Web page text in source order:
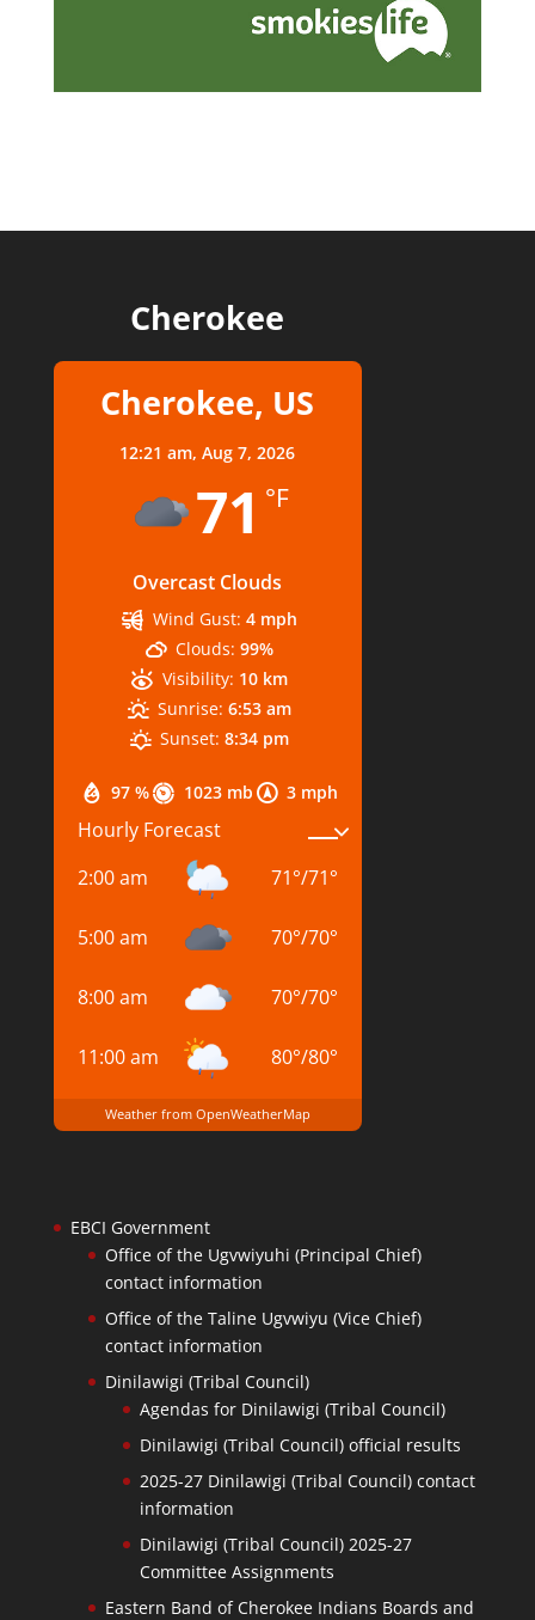
Cherokee
Cherokee, US
12:21 am,Aug 7, 2026
71 °F
Overcast Clouds
97 % 1023 mb 3 mph
Wind Gust: 4 mph
Clouds: 99%
Visibility: 10 km
Sunrise: 6:53 am
Sunset: 8:34 pm
Hourly Forecast
2:00 am
71°/71°
5:00 am 70°/70°
8:00 am 70°/70°
11:00 am 80°/80°
Weather from OpenWeatherMap
EBCI Government
Office of the Ugvwiyuhi (Principal Chief)
contact information
Office of the Taline Ugvwiyu (Vice Chief)
contact information
Dinilawigi (Tribal Council)
Agendas for Dinilawigi (Tribal Council)
Dinilawigi (Tribal Council) official results
2025-27 Dinilawigi (Tribal Council) contact
information
Dinilawigi (Tribal Council) 2025-27
Committee Assignments
Eastern Band of Cherokee Indians Boards and